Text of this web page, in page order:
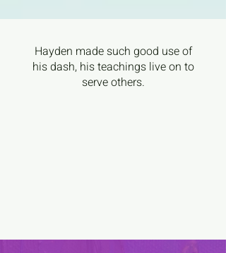
Hayden made such good use of
his dash, his teachings live on to
serve others.